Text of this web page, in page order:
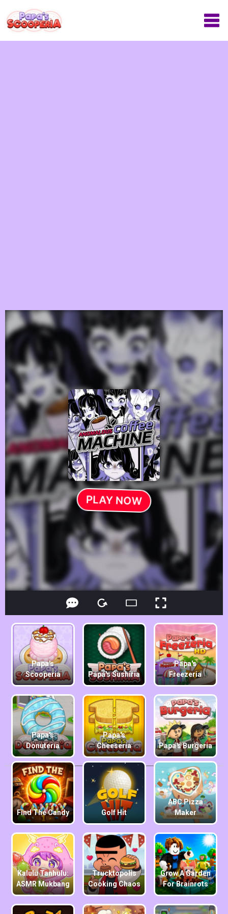
Papa's
Scooperia
Papa's Sushiria
Papa's
Freezeria
Papa's
Donuteria
Papa's
Cheeseria
Papa's Burgeria
Find The Candy Golf Hit
ABC Pizza
Maker
Kalulu Tanhulu:
ASMR Mukbang
Trucktopolis
Cooking Chaos
Grow A Garden
For Brainrots